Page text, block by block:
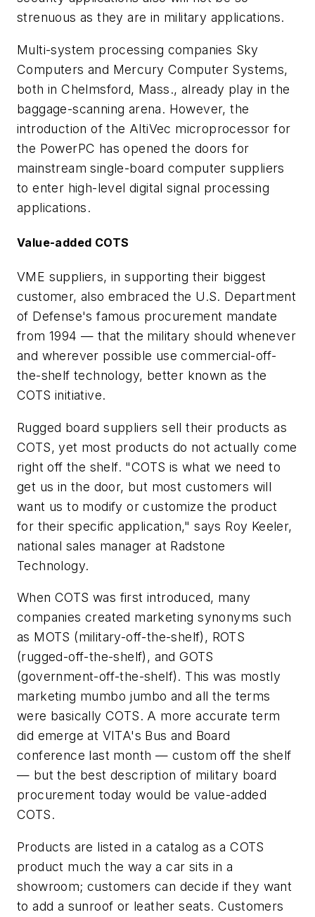
strenuous as they are in military applications.
Multi-system processing companies Sky
Computers and Mercury Computer Systems,
both in Chelmsford, Mass., already play in the
baggage-scanning arena. However, the
introduction of the AltiVec microprocessor for
the PowerPC has opened the doors for
mainstream single-board computer suppliers
to enter high-level digital signal processing
applications.
Value-added COTS
VME suppliers, in supporting their biggest
customer, also embraced the U.S. Department
of Defense's famous procurement mandate
from 1994 — that the military should whenever
and wherever possible use commercial-off-
the-shelf technology, better known as the
COTS initiative.
Rugged board suppliers sell their products as
COTS, yet most products do not actually come
right off the shelf. "COTS is what we need to
get us in the door, but most customers will
want us to modify or customize the product
for their specific application," says Roy Keeler,
national sales manager at Radstone
Technology.
When COTS was first introduced, many
companies created marketing synonyms such
as MOTS (military-off-the-shelf), ROTS
(rugged-off-the-shelf), and GOTS
(government-off-the-shelf). This was mostly
marketing mumbo jumbo and all the terms
were basically COTS. A more accurate term
did emerge at VITA's Bus and Board
conference last month — custom off the shelf
— but the best description of military board
procurement today would be value-added
COTS.
Products are listed in a catalog as a COTS
product much the way a car sits in a
showroom; customers can decide if they want
to add a sunroof or leather seats. Customers